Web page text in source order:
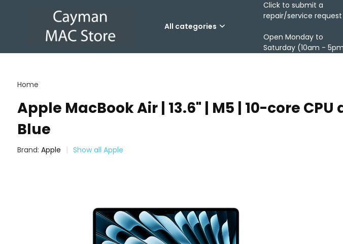
All categories
Click to submit a
repair/service request
Open Monday to
Saturday (10am -
Home
Apple MacBook Air | 13.6" | M5 | 10-core CPU
Blue
Brand: Apple Show all Apple